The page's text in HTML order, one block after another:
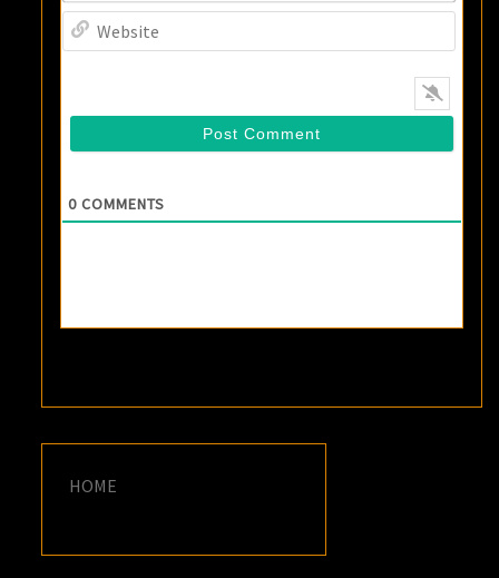
0 COMMENTS
HOME